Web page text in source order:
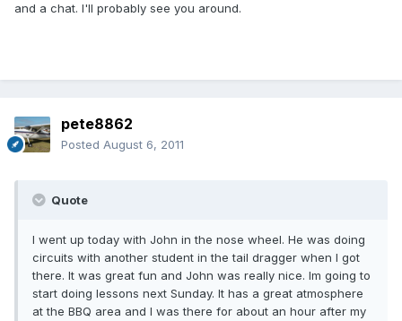
and a chat. I'll probably see you around.
pete8862
Posted August 6, 2011
Quote
I went up today with John in the nose wheel. He was doing
circuits with another student in the tail dragger when I got
there. It was great fun and John was really nice. Im going to
start doing lessons next Sunday. It has a great atmosphere
at the BBQ area and I was there for about an hour after my